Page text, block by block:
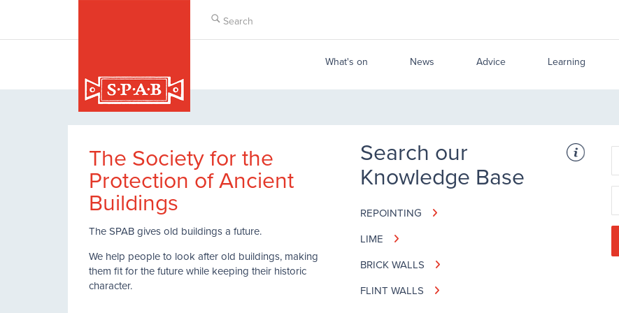
main
What's on News Advice Learning
The Society for the
Protection of Ancient
Buildings
The SPAB gives old buildings a future.
We help people to look after old buildings, making
them fit for the future while keeping their historic
character.
Search our
Knowledge Base
REPOINTING
LIME
BRICK WALLS
FLINT WALLS